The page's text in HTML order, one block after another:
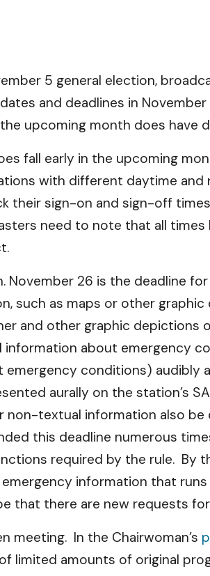
5 general election,
and deadlines in
upcoming month does have
fall early in the upcoming
with different daytime
sign-on and sign-off
need to note that all
26 is the deadline
such as maps or other
and other graphic
information about emergency
conditions) audibly
aurally on the station’s
textual information also be
this deadline numerous
required by the rule. By
information that
that there are new requests
meeting. In the Chairwoman’s
limited amounts of original